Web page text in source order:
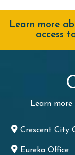
Learn more
access
Learn
Crescent City
Eureka Office